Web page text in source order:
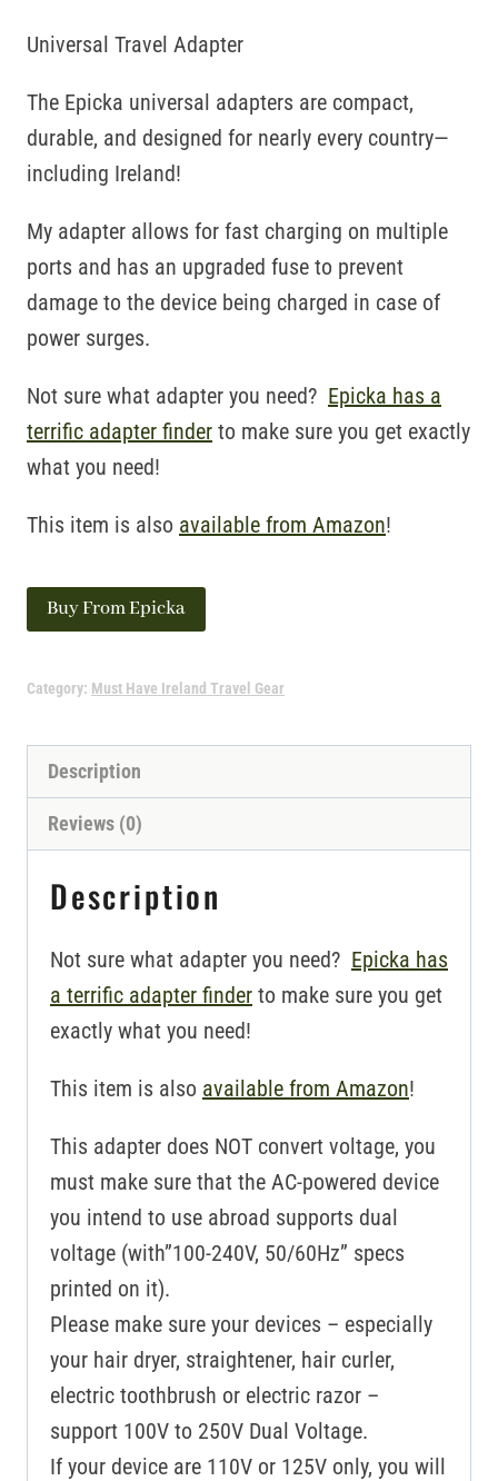
Universal Travel Adapter
The Epicka universal adapters are compact,
durable, and designed for nearly every country—
including Ireland!
My adapter allows for fast charging on multiple
ports and has an upgraded fuse to prevent
damage to the device being charged in case of
power surges.
Not sure what adapter you need? Epicka has a
terrific adapter finder to make sure you get exactly
what you need!
This item is also available from Amazon!
Buy From Epicka
Category: Must Have Ireland Travel Gear
Description
Reviews (0)
Description
Not sure what adapter you need? Epicka has
a terrific adapter finder to make sure you get
exactly what you need!
This item is also available from Amazon!
This adapter does NOT convert voltage, you
must make sure that the AC-powered device
you intend to use abroad supports dual
voltage (with”100-240V, 50/60Hz” specs
printed on it).
Please make sure your devices – especially
your hair dryer, straightener, hair curler,
electric toothbrush or electric razor –
support 100V to 250V Dual Voltage.
If your device are 110V or 125V only, you will